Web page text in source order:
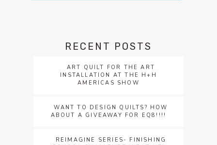
RECENT POSTS
ART QUILT FOR THE ART
INSTALLATION AT THE H+H
AMERICAS SHOW
WANT TO DESIGN QUILTS? HOW
ABOUT A GIVEAWAY FOR EQ8!!!!
REIMAGINE SERIES- FINISHING